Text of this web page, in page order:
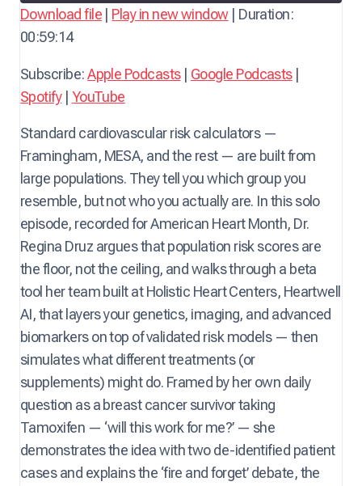
a
y
p
i
e
Apple Podcasts
RSS FEED
SHARE
LINK
EMBED
Download file| Play in new window| Duration:
00:59:14
Subscribe:Apple Podcasts| Google Podcasts|
Spotify| YouTube
Standard cardiovascular risk calculators —
Framingham, MESA, and the rest — are built from
large populations. They tell you which group you
resemble, but not who you actually are. In this solo
episode, recorded for American Heart Month, Dr.
Regina Druz argues that population risk scores are
the floor, not the ceiling, and walks through a beta
tool her team built at Holistic Heart Centers, Heartwell
AI, that layers your genetics, imaging, and advanced
biomarkers on top of validated risk models — then
simulates what different treatments (or
supplements) might do. Framed by her own daily
question as a breast cancer survivor taking
Tamoxifen — ‘will this work for me?’ — she
demonstrates the idea with two de-identified patient
cases and explains the ‘fire and forget’ debate, the